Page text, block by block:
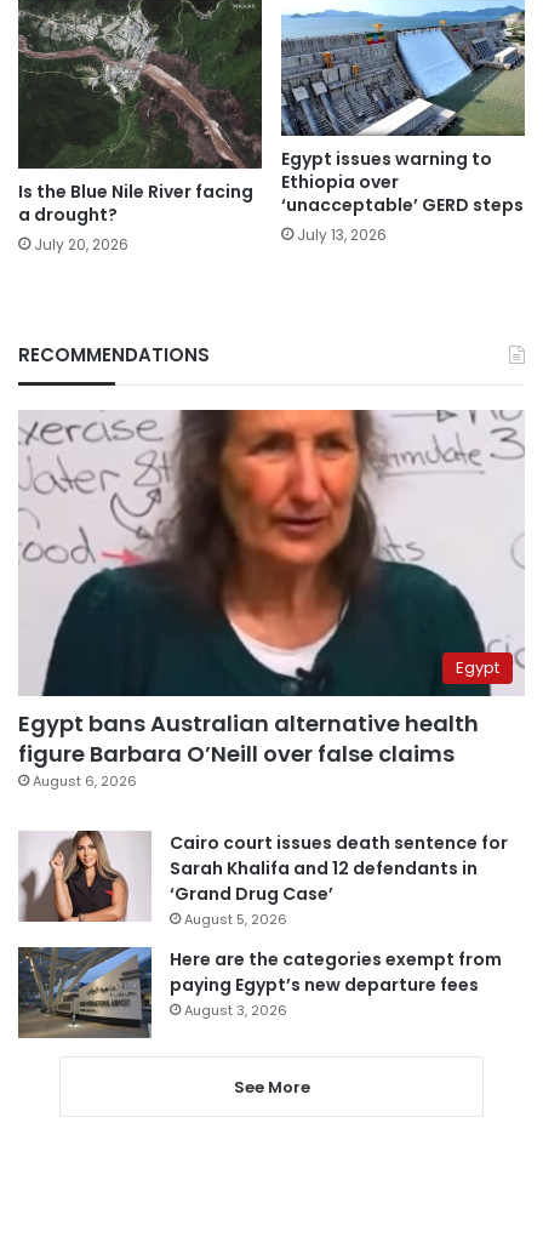
Is the Blue Nile River facing
a drought?
July 20, 2026
Egypt issues warning to
Ethiopia over
‘unacceptable’ GERD steps
July 13, 2026
RECOMMENDATIONS
Egypt
Egypt bans Australian alternative health
figure Barbara O’Neill over false claims
August 6, 2026
Cairo court issues death sentence for
Sarah Khalifa and 12 defendants in
‘Grand Drug Case’
August 5, 2026
Here are the categories exempt from
paying Egypt’s new departure fees
August 3, 2026
See More